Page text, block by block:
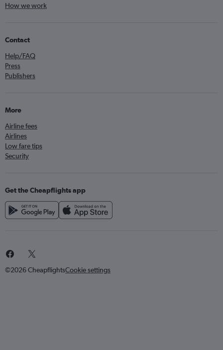
How we work
Contact
Help/FAQ
Press
Publishers
More
Airline fees
Airlines
Low fare tips
Security
Get the Cheapflights app
©2026 CheapflightsCookie settings